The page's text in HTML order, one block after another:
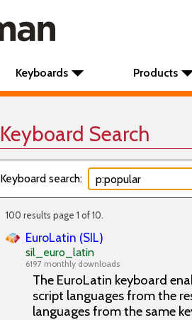
Keyboards Products
Keyboard Search
Keyboard search:
100 results page 1 of 10.
EuroLatin (SIL)
sil_euro_latin
6197 monthly downloads
The EuroLatin keyboard
script languages from the
languages from the same